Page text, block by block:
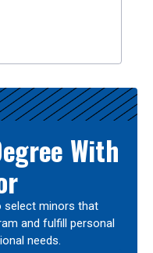
With
select minors that
and fulfill personal
needs.